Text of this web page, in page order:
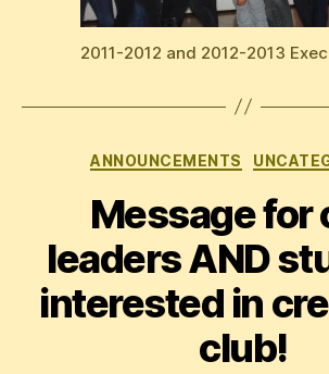
2011-2012 and 2012-2013 Exec
ANNOUNCEMENTS
Message for
leaders AND
interested in
club!